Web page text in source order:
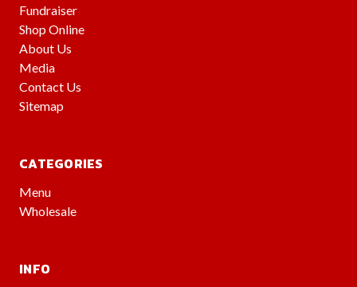
Fundraiser
Shop Online
About Us
Media
Contact Us
Sitemap
CATEGORIES
Menu
Wholesale
INFO